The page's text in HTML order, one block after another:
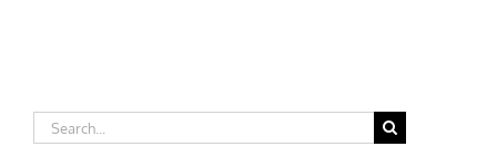
Search
for: